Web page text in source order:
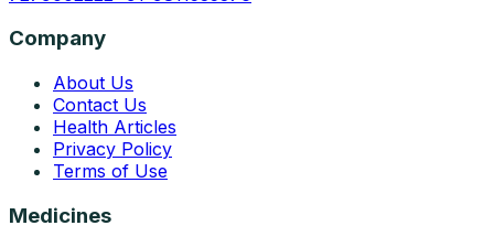
Company
About Us
Contact Us
Health Articles
Privacy Policy
Terms of Use
Medicines